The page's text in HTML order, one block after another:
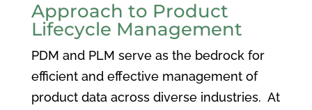
Approach to Product
Lifecycle Management
PDM and PLM serve as the bedrock for
efficient and effective management of
product data across diverse industries. At